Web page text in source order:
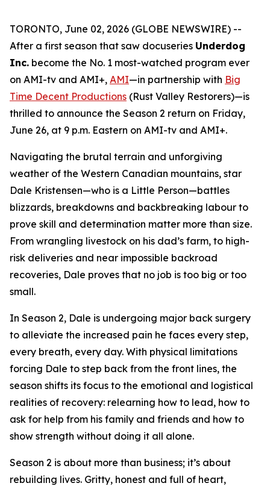
TORONTO, June 02, 2026 (GLOBE NEWSWIRE) --
After a first season that saw docuseries Underdog
Inc. become the No. 1 most-watched program ever
on AMI-tv and AMI+, AMI—in partnership with Big
Time Decent Productions (Rust Valley Restorers)—is
thrilled to announce the Season 2 return on Friday,
June 26, at 9 p.m. Eastern on AMI-tv and AMI+.
Navigating the brutal terrain and unforgiving
weather of the Western Canadian mountains, star
Dale Kristensen—who is a Little Person—battles
blizzards, breakdowns and backbreaking labour to
prove skill and determination matter more than size.
From wrangling livestock on his dad’s farm, to high-
risk deliveries and near impossible backroad
recoveries, Dale proves that no job is too big or too
small.
In Season 2, Dale is undergoing major back surgery
to alleviate the increased pain he faces every step,
every breath, every day. With physical limitations
forcing Dale to step back from the front lines, the
season shifts its focus to the emotional and logistical
realities of recovery: relearning how to lead, how to
ask for help from his family and friends and how to
show strength without doing it all alone.
Season 2 is about more than business; it’s about
rebuilding lives. Gritty, honest and full of heart,